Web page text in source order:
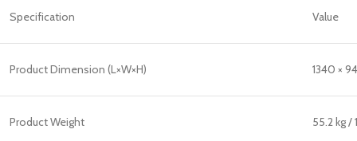
Specification Value
Product Dimension (L×W×H) 1340 ×
Product Weight 55.2 kg /